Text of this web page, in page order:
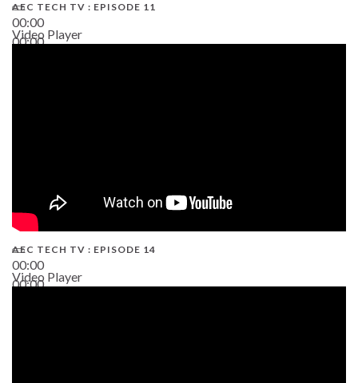
00:00
00:00
AEC TECH TV : EPISODE 11
Video Player
00:00
00:00
AEC TECH TV : EPISODE 14
Video Player